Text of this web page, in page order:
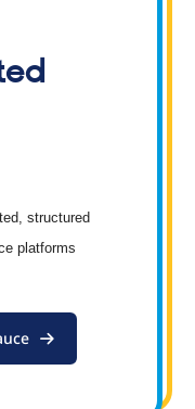
structured
platforms